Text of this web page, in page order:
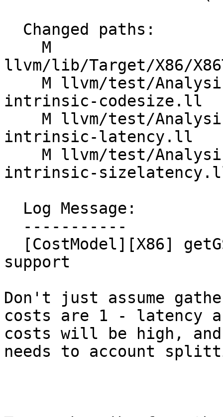
llvm/lib/Target/X86/
intrinsic-codesize.ll
intrinsic-latency.ll
intrinsic-
support
Don't just assume
costs are 1 - latency
costs will be high,
needs to account